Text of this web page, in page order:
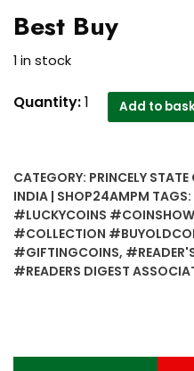
Best Buy
1 in stock
Reader's
-
Best
Buy
quantity
Quantity:1 Add to
CATEGORY: PRINCELY
INDIA | SHOP24AMPM TAGS:
#LUCKYCOINS
#COLLECTION
#GIFTINGCOINS,
#READERS DIGEST